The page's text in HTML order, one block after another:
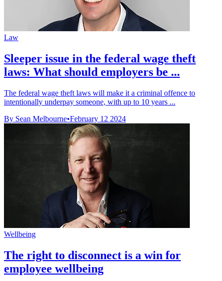
Law
Sleeper issue in the federal wage theft
laws: What should employers be ...
The federal wage theft laws will make it a criminal offence to
intentionally underpay someone, with up to 10 years ...
By Sean Melbourne•February 12 2024
Wellbeing
The right to disconnect is a win for
employee wellbeing